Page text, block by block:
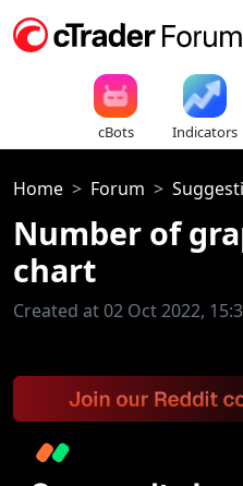
cBots Indicators
Home Forum
Number of
chart
Created at 02 Oct 2022,